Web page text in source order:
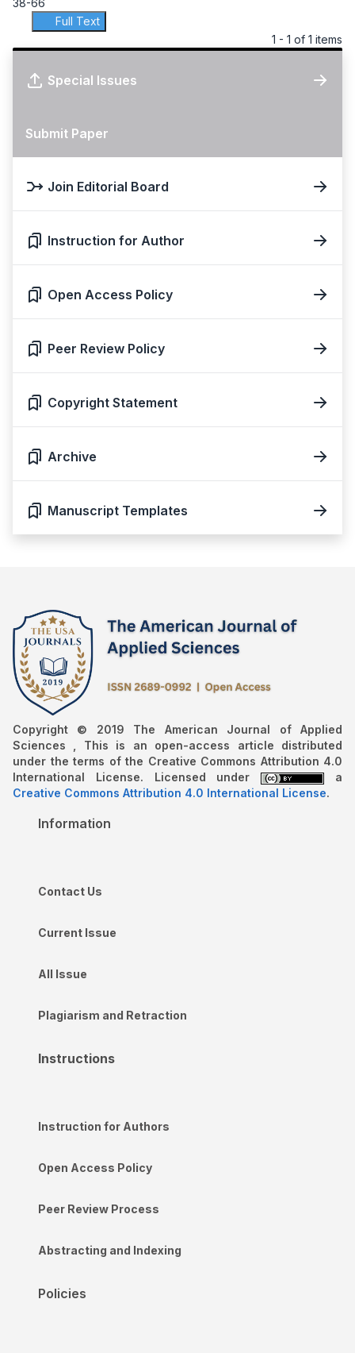
Full Text
1 - 1 of 1 items
Special Issues
Submit Paper
Join Editorial Board
Instruction for Author
Open Access Policy
Peer Review Policy
Copyright Statement
Archive
Manuscript Templates
Copyright © 2019 The American Journal of Applied
Sciences , This is an open-access article distributed
under the terms of the Creative Commons Attribution 4.0
International License. Licensed under
a
Creative Commons Attribution 4.0 International License.
Information
Contact Us
Current Issue
All Issue
Plagiarism and Retraction
Instructions
Instruction for Authors
Open Access Policy
Peer Review Process
Abstracting and Indexing
Policies